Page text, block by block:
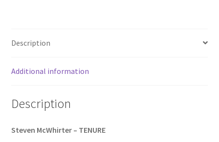
Description
Additional information
Description
Steven McWhirter – TENURE